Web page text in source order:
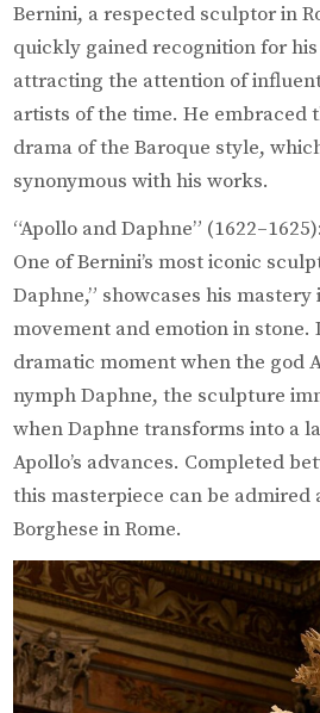
Bernini, a respected sculptor in
quickly gained recognition for
attracting the attention of
artists of the time. He embraced
drama of the Baroque style,
synonymous with his works.
“Apollo and Daphne” (1622–1625):
One of Bernini’s most iconic
Daphne,” showcases his
movement and emotion in stone.
dramatic moment when the god
nymph Daphne, the sculpture
when Daphne transforms into a
Apollo’s advances. Completed
this masterpiece can be admired
Borghese in Rome.